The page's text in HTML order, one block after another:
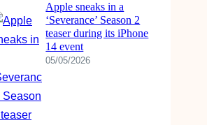
Apple sneaks in a
‘Severance’ Season 2
teaser during its iPhone
14 event
05/05/2026